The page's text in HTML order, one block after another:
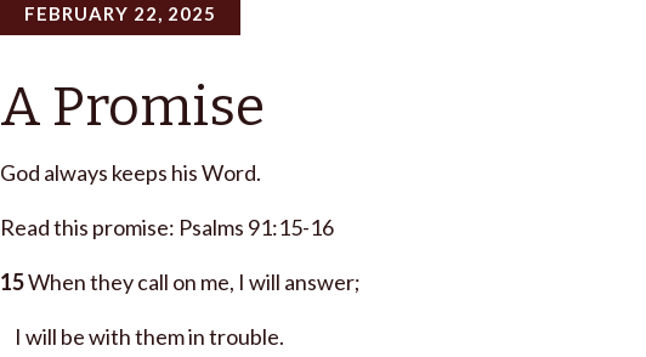
FEBRUARY 22, 2025
A Promise
God always keeps his Word.
Read this promise: Psalms 91:15-16
15When they call on me, I will answer;
I will be with them in trouble.